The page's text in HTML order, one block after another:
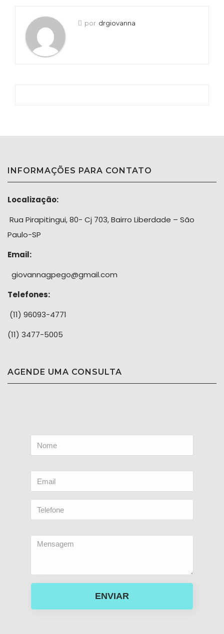
por drgiovanna
INFORMAÇÕES PARA CONTATO
Localização:
Rua Pirapitingui, 80- Cj 703, Bairro Liberdade – São
Paulo-SP
Email:
giovannagpego@gmail.com
Telefones:
(11) 96093-4771
(11) 3477-5005
AGENDE UMA CONSULTA
ENVIAR